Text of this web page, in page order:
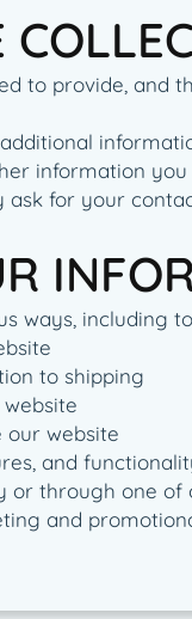
to provide, and
information
for your
ways, including
to shipping
our website
and
through one
and